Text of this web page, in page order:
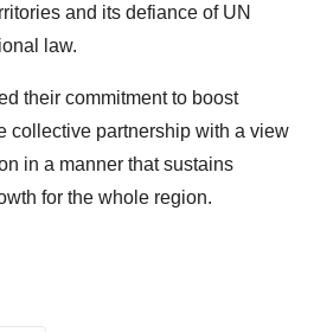
and its defiance of UN
law.
their commitment to boost
collective partnership with a view
in a manner that sustains
for the whole region.